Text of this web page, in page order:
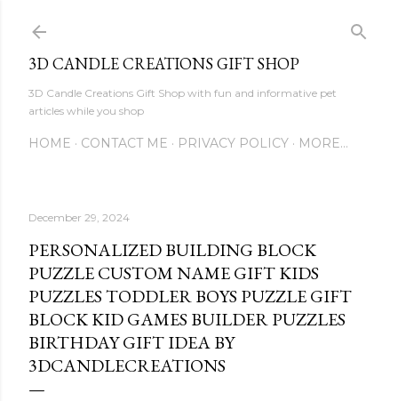
3D CANDLE CREATIONS GIFT SHOP
3D Candle Creations Gift Shop with fun and informative pet
articles while you shop
HOME CONTACT ME PRIVACY POLICY MORE…
December 29, 2024
PERSONALIZED BUILDING BLOCK
PUZZLE CUSTOM NAME GIFT KIDS
PUZZLES TODDLER BOYS PUZZLE GIFT
BLOCK KID GAMES BUILDER PUZZLES
BIRTHDAY GIFT IDEA BY
3DCANDLECREATIONS